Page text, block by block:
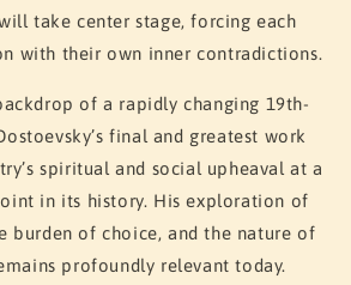
take center stage, forcing each
with their own inner contradictions.
of a rapidly changing 19th-
final and greatest work
spiritual and social upheaval at a
in its history. His exploration of
burden of choice, and the nature of
profoundly relevant today.